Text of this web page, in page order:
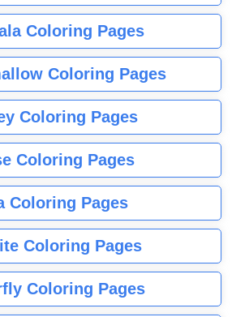
Coloring Pages
Coloring Pages
Coloring Pages
Coloring Pages
Coloring Pages
Coloring Pages
Coloring Pages